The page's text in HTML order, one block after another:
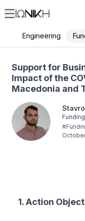
Engineering
Support for
Impact of the
Macedonia and
#
1. Action